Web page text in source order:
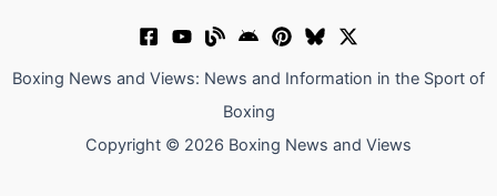
Boxing News and Views: News and Information in the Sport of
Boxing
Copyright © 2026 Boxing News and Views